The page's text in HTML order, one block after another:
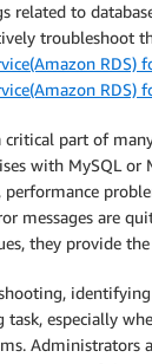
related to
troubleshoot
RDS)
RDS)
critical part of
with MySQL or
messages are
they provide
task, especially
Administrators